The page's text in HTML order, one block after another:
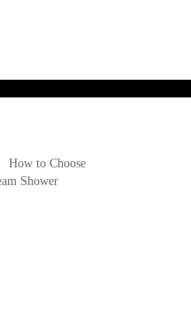
How to Choose
Shower